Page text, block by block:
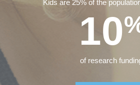
Kids are 25% of the
10
of research